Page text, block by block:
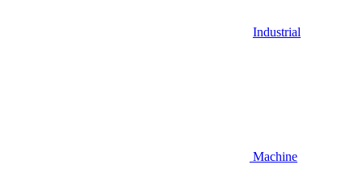
Industrial
Machine